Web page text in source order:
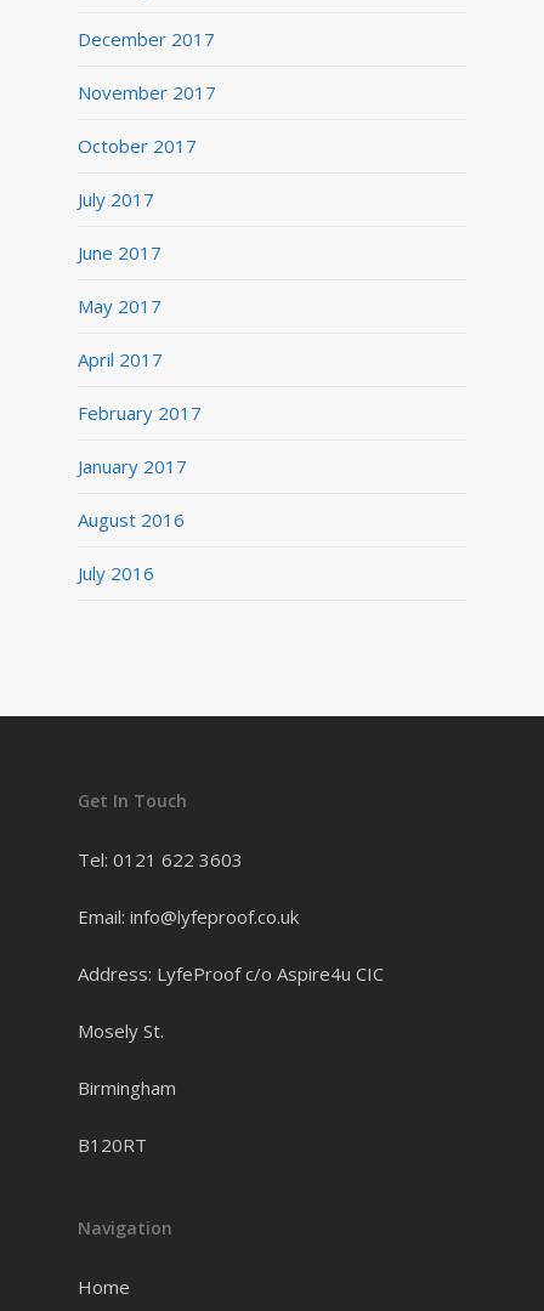
December 2017
November 2017
October 2017
July 2017
June 2017
May 2017
April 2017
February 2017
January 2017
August 2016
July 2016
Get In Touch
Tel: 0121 622 3603
Email: info@lyfeproof.co.uk
Address: LyfeProof c/o Aspire4u CIC
Mosely St.
Birmingham
B120RT
Navigation
Home